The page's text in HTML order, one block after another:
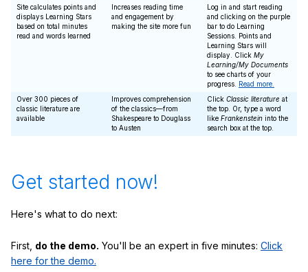
Site calculates points and
displays Learning Stars
based on total minutes
read and words learned
Increases reading time
and engagement by
making the site more fun
Log in and start reading
and clicking on the purple
bar to do Learning
Sessions. Points and
Learning Stars will
display. Click My
Learning/My Documents
to see charts of your
progress. Read more.
Over 300 pieces of
classic literature are
available
Improves comprehension
of the classics—from
Shakespeare to Douglass
to Austen
Click Classic literature at
the top. Or, type a word
like Frankenstein into the
search box at the top.
Get started now!
Here's what to do next:
First, do the demo. You'll be an expert in five minutes: Click
here for the demo.